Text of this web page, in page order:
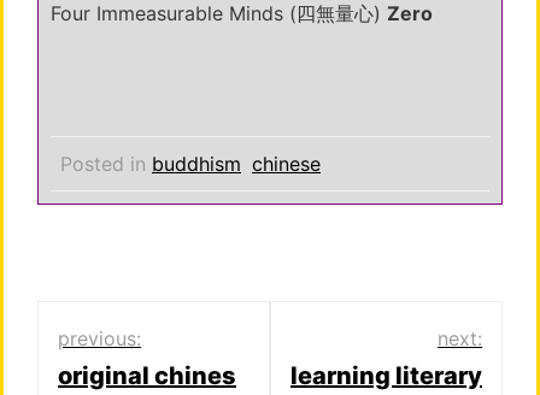
Four Immeasurable Minds (四無量心) Zero
Posted in buddhism chinese
Post
previous:
original chines
next:
learning literary